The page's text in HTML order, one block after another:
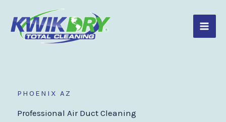
content
PHOENIX AZ
Professional Air Duct Cleaning